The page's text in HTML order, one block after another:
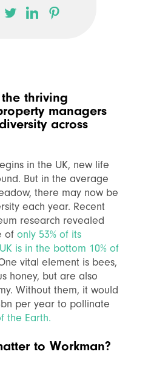
thriving
managers
across
in the UK, new life
But in the average
there may now be
each year. Recent
research revealed
of only 53% of its
is in the bottom 10% of
vital element is bees,
honey, but are also
Without them, it would
per year to pollinate
the Earth.
to Workman?